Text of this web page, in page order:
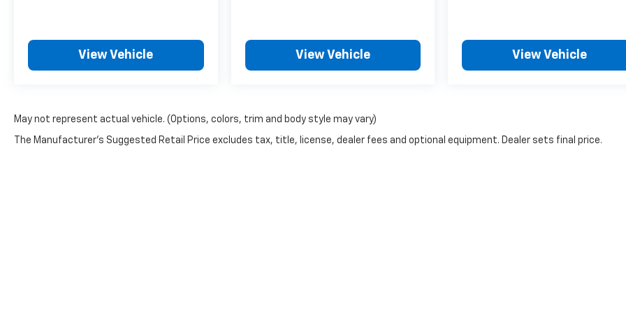
MAINE, MARYLAND,
PENNSYLVANIA, RHODE
ISLAND, VERMONT AND
View Vehicle View Vehicle View Vehicle
May not represent actual vehicle. (Options, colors, trim and body style may vary)
The Manufacturer's Suggested Retail Price excludes tax, title, license, dealer fees and optional equipment. Dealer sets final price.